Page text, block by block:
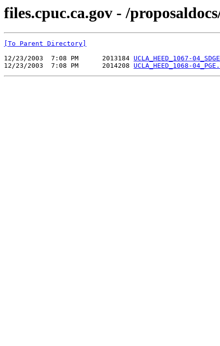
files.cpuc.ca.gov - /
[To Parent Directory]
12/23/2003  7:08 PM      2013184 UCLA_HEED_1067-
12/23/2003  7:08 PM      2014208 UCLA_HEED_1068-